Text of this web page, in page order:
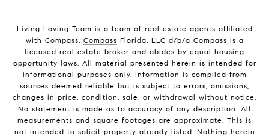
Living Loving Team is a team of real estate agents affiliated
with Compass. Compass Florida, LLC d/b/a Compass is a
licensed real estate broker and abides by equal housing
opportunity laws. All material presented herein is intended for
informational purposes only. Information is compiled from
sources deemed reliable but is subject to errors, omissions,
changes in price, condition, sale, or withdrawal without notice.
No statement is made as to accuracy of any description. All
measurements and square footages are approximate. This is
not intended to solicit property already listed. Nothing herein